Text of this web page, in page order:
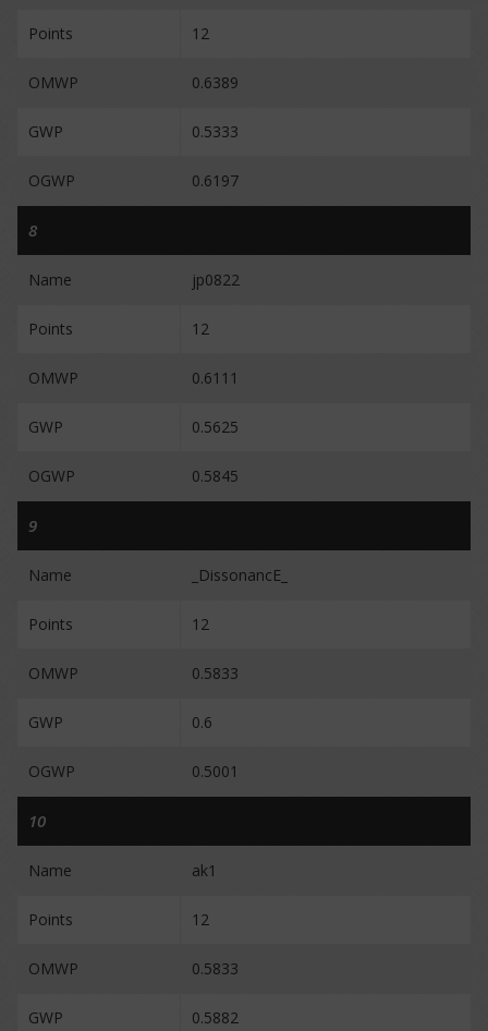
Points 12
OMWP 0.6389
GWP 0.5333
OGWP 0.6197
8
Name jp0822
Points 12
OMWP 0.6111
GWP 0.5625
OGWP 0.5845
9
Name _DissonancE_
Points 12
OMWP 0.5833
GWP 0.6
OGWP 0.5001
10
Name ak1
Points 12
OMWP 0.5833
GWP 0.5882